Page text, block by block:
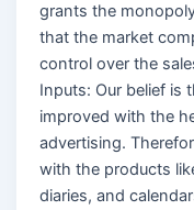
grants the
that the market
control over the
Inputs: Our belief is
improved with the
advertising.
with the products
diaries, and